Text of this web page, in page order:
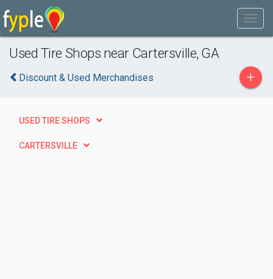
Used Tire Shops near Cartersville, GA
Discount & Used Merchandises +
USED TIRE SHOPS
CARTERSVILLE